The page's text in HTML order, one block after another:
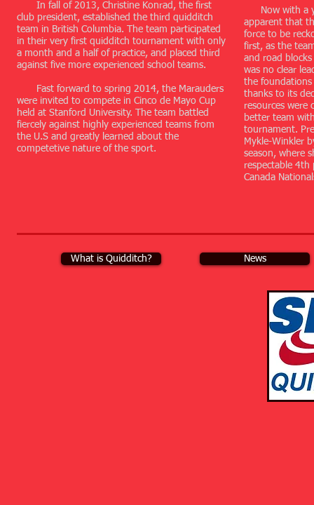
In fall of 2013, Christine Konrad, the first
club president, established the third quidditch
team in British Columbia. The team participated
in their very first quidditch tournament with only
a month and a half of practice, and placed third
against five more experienced school teams.
Fast forward to spring 2014, the Marauders
were invited to compete in Cinco de Mayo Cup
held at Stanford University. The team battled
fiercely against highly experienced teams from
the U.S and greatly learned about the
competetive nature of the sport.
Now with a
apparent that
force to be
first, as the
and road
was no clear
the foundations
thanks to its
resources were
better team
tournament.
Mykle-Winkler
season, where
respectable 4th
Canada
What is Quidditch? News